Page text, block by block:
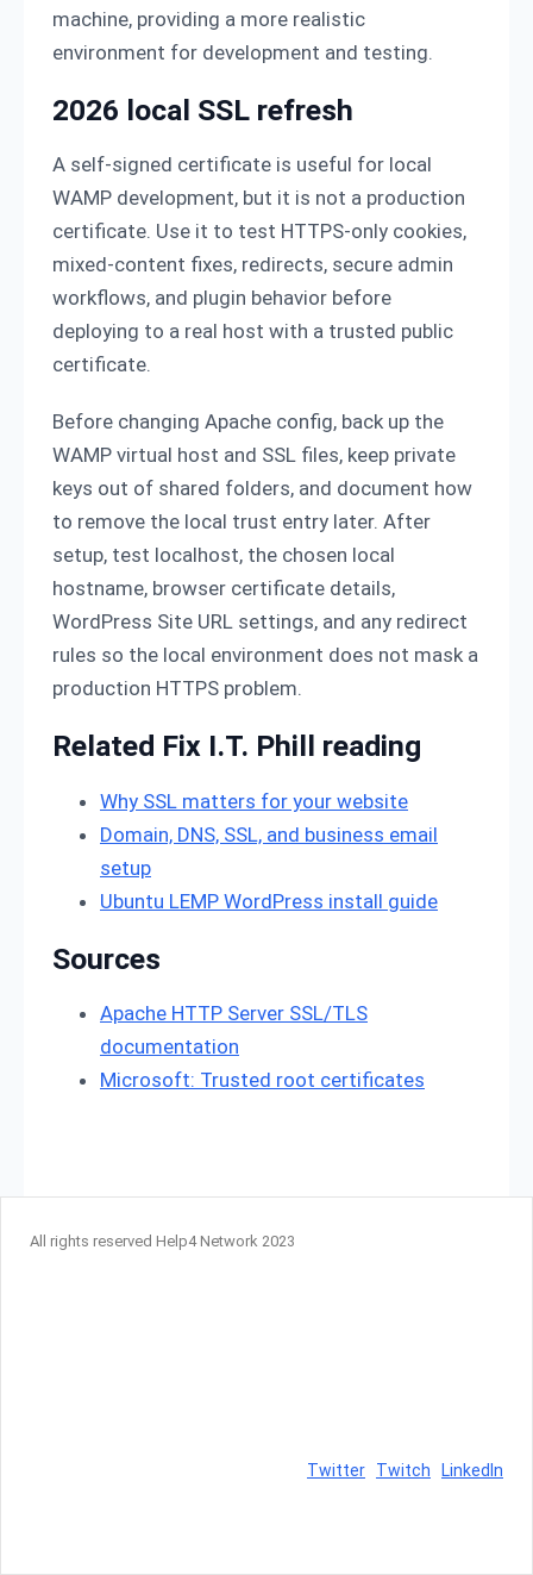
machine, providing a more realistic
environment for development and testing.
2026 local SSL refresh
A self-signed certificate is useful for local
WAMP development, but it is not a production
certificate. Use it to test HTTPS-only cookies,
mixed-content fixes, redirects, secure admin
workflows, and plugin behavior before
deploying to a real host with a trusted public
certificate.
Before changing Apache config, back up the
WAMP virtual host and SSL files, keep private
keys out of shared folders, and document how
to remove the local trust entry later. After
setup, test localhost, the chosen local
hostname, browser certificate details,
WordPress Site URL settings, and any redirect
rules so the local environment does not mask a
production HTTPS problem.
Related Fix I.T. Phill reading
Why SSL matters for your website
Domain, DNS, SSL, and business email
setup
Ubuntu LEMP WordPress install guide
Sources
Apache HTTP Server SSL/TLS
documentation
Microsoft: Trusted root certificates
All rights reserved Help4 Network 2023
Twitter Twitch LinkedIn